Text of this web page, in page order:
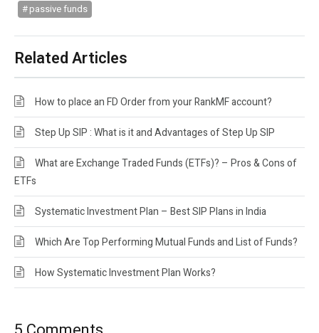
passive funds
Related Articles
How to place an FD Order from your RankMF account?
Step Up SIP : What is it and Advantages of Step Up SIP
What are Exchange Traded Funds (ETFs)? – Pros & Cons of
ETFs
Systematic Investment Plan – Best SIP Plans in India
Which Are Top Performing Mutual Funds and List of Funds?
How Systematic Investment Plan Works?